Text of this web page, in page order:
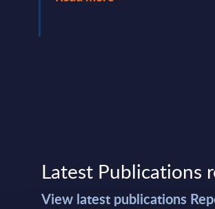
Latest Publications
View latest publications